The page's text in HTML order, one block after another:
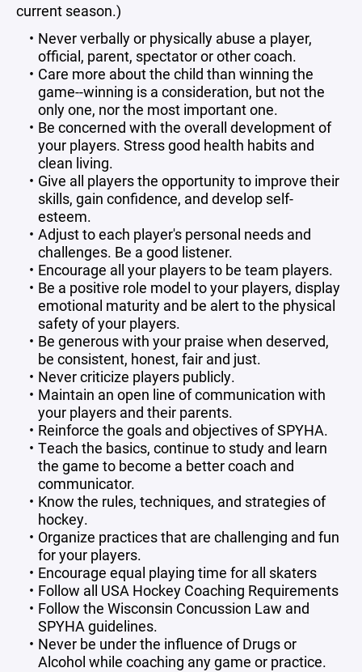
current season.)
Never verbally or physically abuse a player,
official, parent, spectator or other coach.
Care more about the child than winning the
game--winning is a consideration, but not the
only one, nor the most important one.
Be concerned with the overall development of
your players. Stress good health habits and
clean living.
Give all players the opportunity to improve their
skills, gain confidence, and develop self-
esteem.
Adjust to each player's personal needs and
challenges. Be a good listener.
Encourage all your players to be team players.
Be a positive role model to your players, display
emotional maturity and be alert to the physical
safety of your players.
Be generous with your praise when deserved,
be consistent, honest, fair and just.
Never criticize players publicly.
Maintain an open line of communication with
your players and their parents.
Reinforce the goals and objectives of SPYHA.
Teach the basics, continue to study and learn
the game to become a better coach and
communicator.
Know the rules, techniques, and strategies of
hockey.
Organize practices that are challenging and fun
for your players.
Encourage equal playing time for all skaters
Follow all USA Hockey Coaching Requirements
Follow the Wisconsin Concussion Law and
SPYHA guidelines.
Never be under the influence of Drugs or
Alcohol while coaching any game or practice.